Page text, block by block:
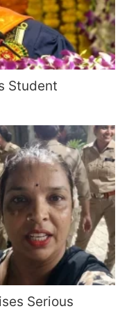
Student
Serious